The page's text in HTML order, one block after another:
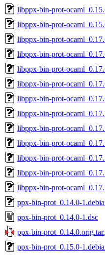
libppx-bin-prot-
libppx-bin-prot-
libppx-bin-prot-
libppx-bin-prot-
libppx-bin-prot-
libppx-bin-prot-
libppx-bin-prot-
libppx-bin-prot-
libppx-bin-prot-
libppx-bin-prot-
libppx-bin-prot-
libppx-bin-prot-
libppx-bin-prot-
ppx-bin-prot_0.14.0-
ppx-bin-prot_0.14.0-1.dsc
ppx-bin-
ppx-bin-prot_0.15.0-